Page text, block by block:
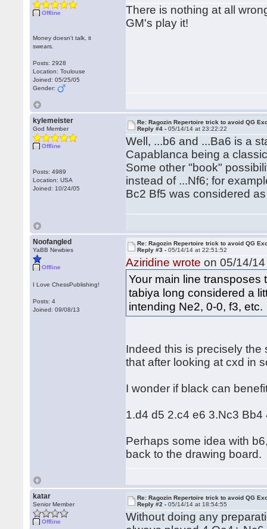
Offline
Money doesn't talk, it
swears.
Posts: 2928
Location: Toulouse
Joined: 05/25/05
Gender:
There is nothing at all
GM's play it!
kylemeister
God Member
Offline
Posts: 4989
Location: USA
Joined: 10/24/05
Re: Ragozin Repertoire trick to avoid QG
Reply #4 -05/14/14 at 23:22:22
Well, ...b6 and ...Ba6 is a
Capablanca being a
Some other "book"
instead of ...Nf6; for
Bc2 Bf5 was considered
Noofangled
YaBB Newbies
Offline
I Love ChessPublishing!
Posts: 4
Joined: 09/08/13
Re: Ragozin Repertoire trick to avoid QG
Reply #3 -05/14/14 at 22:51:52
Aziridine wrote on 05/14/
Your main line transposes
tabiya long considered a
intending Ne2, 0-0, f3, etc.
Indeed this is precisely the
that after looking at cxd in
I wonder if black can
1.d4 d5 2.c4 e6 3.Nc3
Perhaps some idea with
back to the drawing board.
katar
Senior Member
Offline
Re: Ragozin Repertoire trick to avoid QG
Reply #2 -05/14/14 at 18:54:55
Without doing any